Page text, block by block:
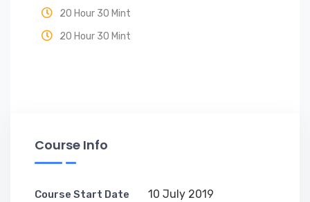
20 Hour 30 Mint
20 Hour 30 Mint
Course Info
Course Start Date 10 July 2019